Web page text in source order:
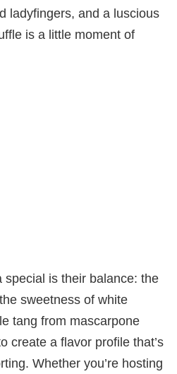
ladyfingers, and a luscious
is a little moment of
special is their balance: the
sweetness of white
tang from mascarpone
create a flavor profile that’s
Whether you’re hosting